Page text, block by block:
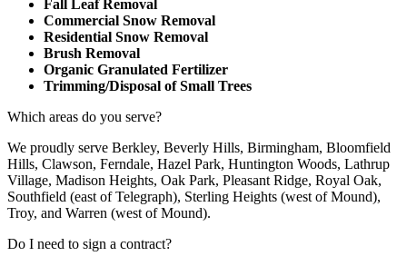
Fall Leaf Removal
Commercial Snow Removal
Residential Snow Removal
Brush Removal
Organic Granulated Fertilizer
Trimming/Disposal of Small Trees
Which areas do you serve?
We proudly serve Berkley, Beverly Hills, Birmingham, Bloomfield
Hills, Clawson, Ferndale, Hazel Park, Huntington Woods, Lathrup
Village, Madison Heights, Oak Park, Pleasant Ridge, Royal Oak,
Southfield (east of Telegraph), Sterling Heights (west of Mound),
Troy, and Warren (west of Mound).
Do I need to sign a contract?